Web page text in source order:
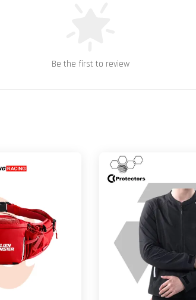
Be the first to review